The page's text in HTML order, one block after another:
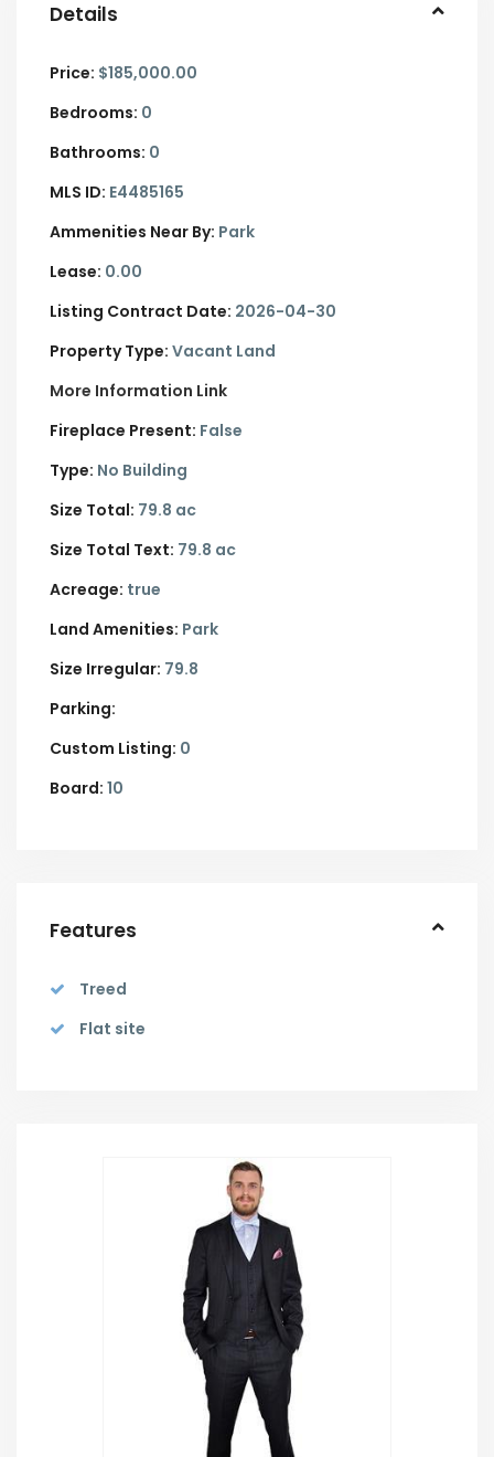
Details
Price: $185,000.00
Bedrooms: 0
Bathrooms: 0
MLS ID: E4485165
Ammenities Near By: Park
Lease: 0.00
Listing Contract Date: 2026-04-30
Property Type: Vacant Land
More Information Link
Fireplace Present: False
Type: No Building
Size Total: 79.8 ac
Size Total Text: 79.8 ac
Acreage: true
Land Amenities: Park
Size Irregular: 79.8
Parking:
Custom Listing: 0
Board: 10
Features
Treed
Flat site